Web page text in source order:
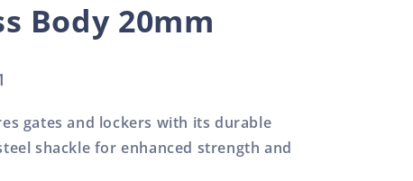
Body 20mm
gates and lockers with its durable
shackle for enhanced strength and